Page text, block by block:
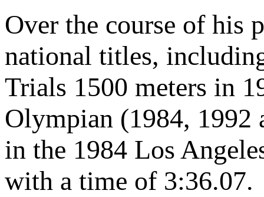
Over the course of his
national titles,
Trials 1500 meters in
Olympian (1984,
in the 1984 Los
with a time of 3:36.07.